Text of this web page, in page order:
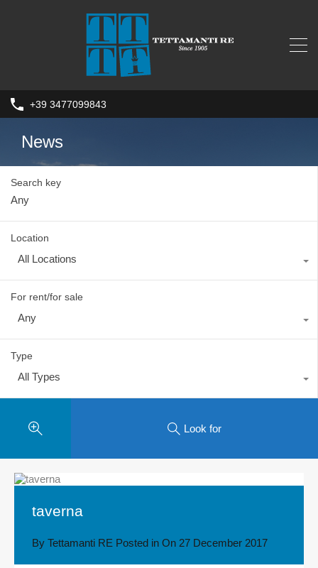
+39 3477099843
News
Search key
Location
All Locations
For rent/for sale
Any
Type
All Types
Look for
taverna
By Tettamanti RE Posted in On 27 December 2017